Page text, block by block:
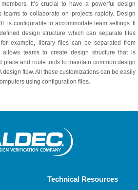
It’s crucial to have a powerful design
teams to collaborate on projects rapidly. Design
is configurable to accommodate team settings. It
design structure which can separate files
example, library files can be separated from
allows teams to create design structure that is
place and route tools to maintain common design
design flow. All these customizations can be easily
using configuration files.
Technical Resources